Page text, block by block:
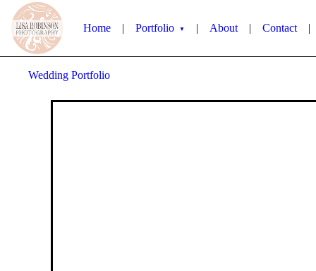
Home | Portfolio ▼ | About | Contact |
Wedding Portfolio